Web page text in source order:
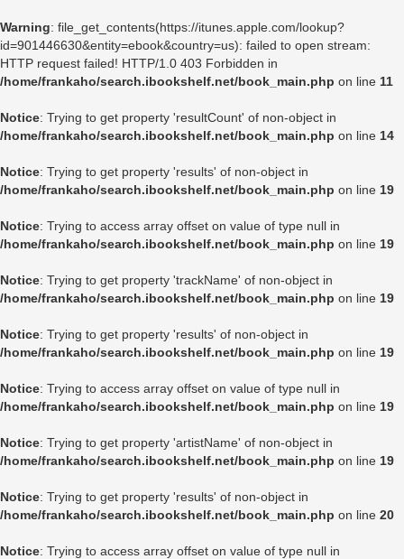
Warning: file_get_contents(https://itunes.apple.com/lookup?
id=901446630&entity=ebook&country=us): failed to open stream:
HTTP request failed! HTTP/1.0 403 Forbidden in
/home/frankaho/search.ibookshelf.net/book_main.php on line 11
Notice: Trying to get property 'resultCount' of non-object in
/home/frankaho/search.ibookshelf.net/book_main.php on line 14
Notice: Trying to get property 'results' of non-object in
/home/frankaho/search.ibookshelf.net/book_main.php on line 19
Notice: Trying to access array offset on value of type null in
/home/frankaho/search.ibookshelf.net/book_main.php on line 19
Notice: Trying to get property 'trackName' of non-object in
/home/frankaho/search.ibookshelf.net/book_main.php on line 19
Notice: Trying to get property 'results' of non-object in
/home/frankaho/search.ibookshelf.net/book_main.php on line 19
Notice: Trying to access array offset on value of type null in
/home/frankaho/search.ibookshelf.net/book_main.php on line 19
Notice: Trying to get property 'artistName' of non-object in
/home/frankaho/search.ibookshelf.net/book_main.php on line 19
Notice: Trying to get property 'results' of non-object in
/home/frankaho/search.ibookshelf.net/book_main.php on line 20
Notice: Trying to access array offset on value of type null in